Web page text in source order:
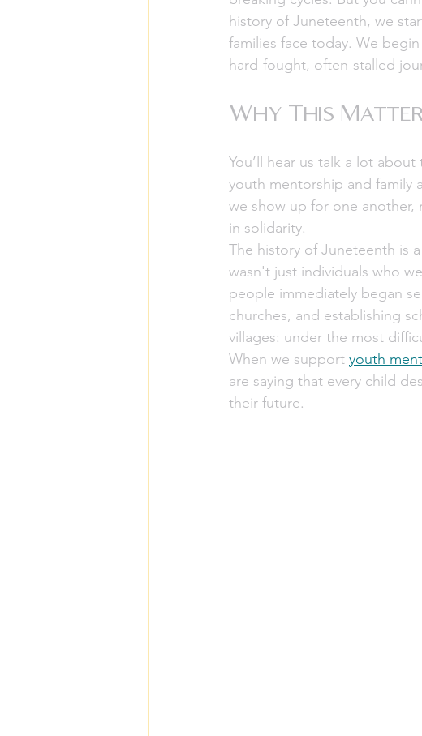
history of Juneteenth, we
families face today. We
hard-fought, often-stalled
Why This
You’ll hear us talk a lot
youth mentorship and family
we show up for one another,
in solidarity.
The history of Juneteenth is
wasn't just individuals who
people immediately began
churches, and establishing
villages: under the most
When we support youth
are saying that every child
their future.